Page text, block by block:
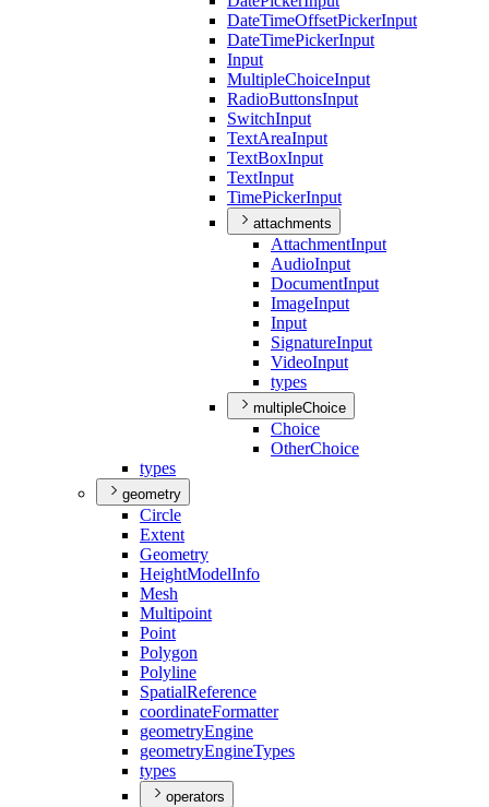
DateTimeOffsetPickerInput
DateTimePickerInput
Input
MultipleChoiceInput
RadioButtonsInput
SwitchInput
TextAreaInput
TextBoxInput
TextInput
TimePickerInput
attachments
AttachmentInput
AudioInput
DocumentInput
ImageInput
Input
SignatureInput
VideoInput
types
multipleChoice
Choice
OtherChoice
types
geometry
Circle
Extent
Geometry
HeightModelInfo
Mesh
Multipoint
Point
Polygon
Polyline
SpatialReference
coordinateFormatter
geometryEngine
geometryEngineTypes
types
operators